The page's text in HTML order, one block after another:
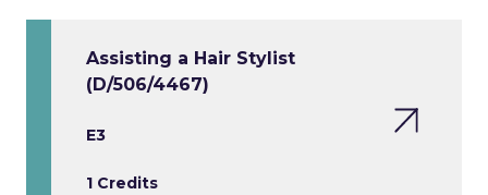
Assisting a Hair Stylist
(D/506/4467)
E3
1 Credits